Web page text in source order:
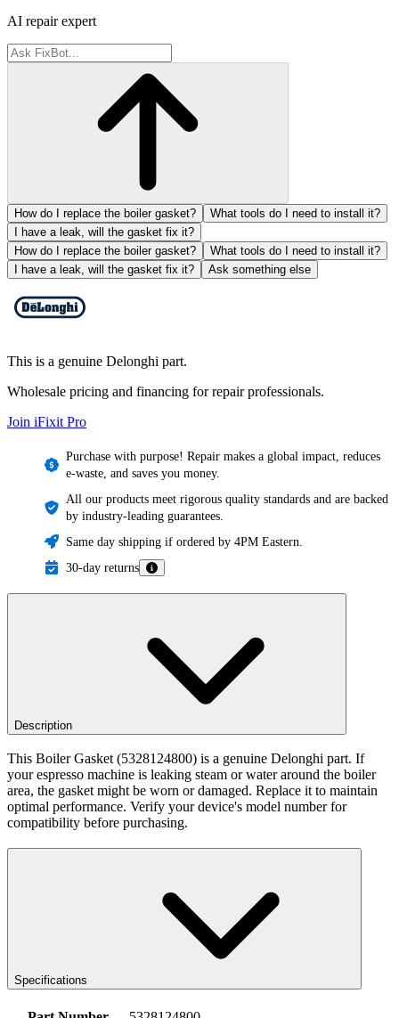
AI repair expert
How do I replace the boiler gasket?
What tools do I need to install it?
I have a leak, will the gasket fix it?
How do I replace the boiler gasket?
What tools do I need to install it?
I have a leak, will the gasket fix it?
Ask something else
This is a genuine Delonghi part.
Wholesale pricing and financing for repair professionals.
Join iFixit Pro
Purchase with purpose! Repair makes a global impact, reduces
e-waste, and saves you money.
All our products meet rigorous quality standards and are backed
by industry-leading guarantees.
Same day shipping if ordered by 4PM Eastern.
30-day returns
Description
This Boiler Gasket (5328124800) is a genuine Delonghi part. If
your espresso machine is leaking steam or water around the boiler
area, the gasket might be worn or damaged. Replace it to maintain
optimal performance. Verify your device's model number for
compatibility before purchasing.
Specifications